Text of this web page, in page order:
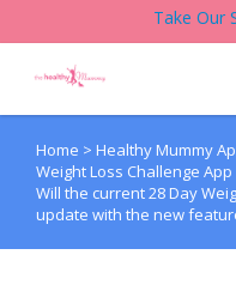
Take Our
Account Login
Back to Website
Home > Healthy Mummy
Weight Loss Challenge App
Will the current 28 Day
update with the new